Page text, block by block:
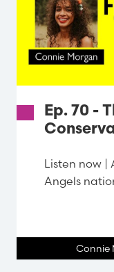
Ep. 70 -
Listen now |
Angels
Connie